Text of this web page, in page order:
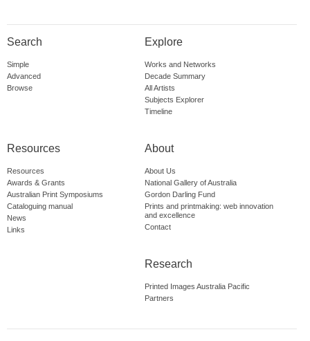
Search
Simple
Advanced
Browse
Explore
Works and Networks
Decade Summary
All Artists
Subjects Explorer
Timeline
Resources
Resources
Awards & Grants
Australian Print Symposiums
Cataloguing manual
News
Links
About
About Us
National Gallery of Australia
Gordon Darling Fund
Prints and printmaking: web innovation
and excellence
Contact
Research
Printed Images Australia Pacific
Partners